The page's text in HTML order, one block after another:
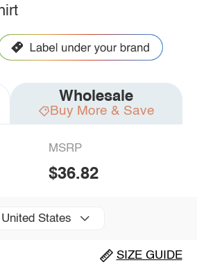
Wholesale
Buy More & Save
MSRP
$36.82
United States
SIZE GUIDE